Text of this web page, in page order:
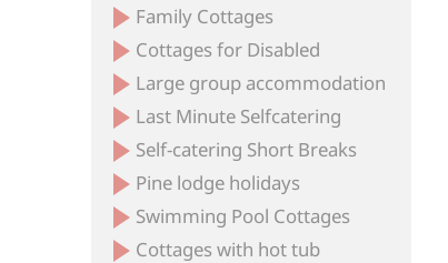
Family Cottages
Cottages for Disabled
Large group accommodation
Last Minute Selfcatering
Self-catering Short Breaks
Pine lodge holidays
Swimming Pool Cottages
Cottages with hot tub